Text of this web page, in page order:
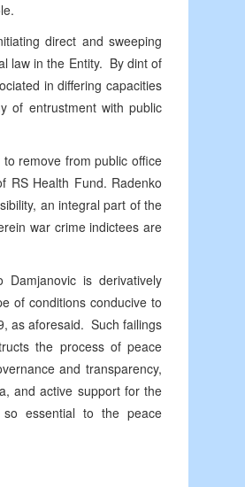
direct and sweeping
law in the Entity. By dint of
in differing capacities
of entrustment with public
remove from public office
RS Health Fund. Radenko
an integral part of the
war crime indictees are
is derivatively
of conditions conducive to
as aforesaid. Such failings
the process of peace
and transparency,
and active support for the
essential to the peace